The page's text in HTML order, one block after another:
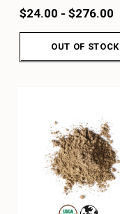
$24.00 - $276.00
OUT OF STOCK